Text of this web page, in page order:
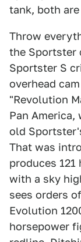
tank, both
Throw
the Sportster
Sportster S
overhead
"Revolution
Pan
old
That was
produces
with a sky
sees orders
Evolution
horsepower